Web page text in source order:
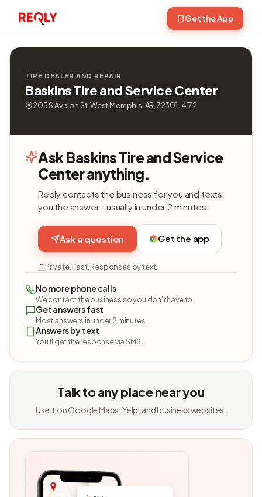
Get the App
TIRE DEALER AND REPAIR
Baskins Tire and Service Center
205 S Avalon St, West Memphis, AR, 72301-4172
Ask Baskins Tire and Service
Center anything.
Reqly contacts the business for you and texts
you the answer - usually in under 2 minutes.
Ask a question Get the app
Private. Fast. Responses by text.
No more phone calls
We contact the business so you don't have to.
Get answers fast
Most answers in under 2 minutes.
Answers by text
You'll get the response via SMS.
Talk to any place near you
Use it on Google Maps, Yelp, and business websites.